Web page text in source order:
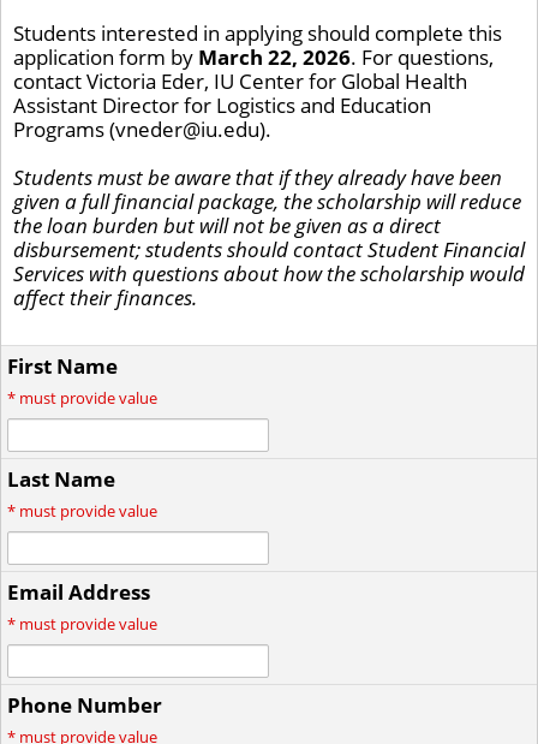
Students interested in applying should complete this
application form by March 22, 2026. For questions,
contact Victoria Eder, IU Center for Global Health
Assistant Director for Logistics and Education
Programs (vneder@iu.edu).
Students must be aware that if they already have been
given a full financial package, the scholarship will reduce
the loan burden but will not be given as a direct
disbursement; students should contact Student Financial
Services with questions about how the scholarship would
affect their finances.
First Name
* must provide value
Last Name
* must provide value
Email Address
* must provide value
Phone Number
* must provide value